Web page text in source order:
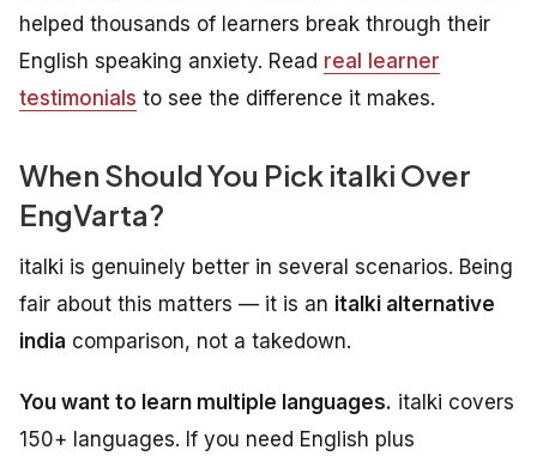
helped thousands of learners break through their
English speaking anxiety. Read real learner
testimonials to see the difference it makes.
When Should You Pick italki Over
EngVarta?
italki is genuinely better in several scenarios. Being
fair about this matters — it is an italki alternative
india comparison, not a takedown.
You want to learn multiple languages. italki covers
150+ languages. If you need English plus